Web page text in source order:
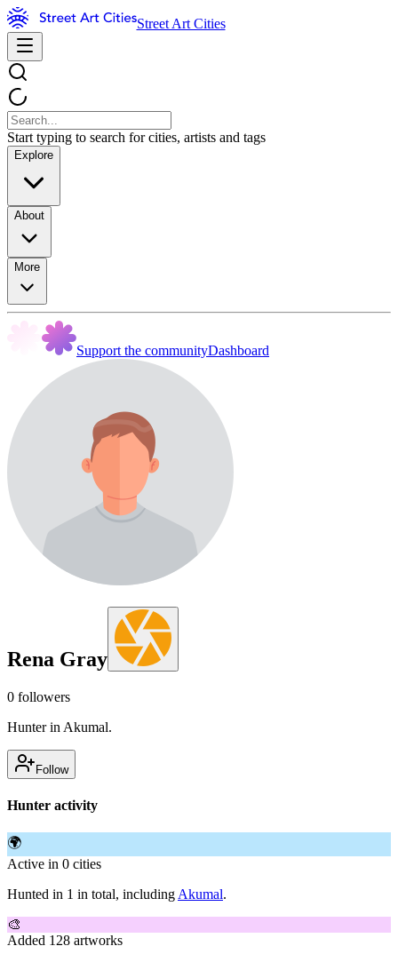
Street Art Cities
Start typing to search for cities, artists and tags
Explore
About
More
Support the communityDashboard
Rena Gray
0 followers
Hunter in Akumal.
Follow
Hunter activity
🌍
Active in 0 cities
Hunted in 1 in total, including Akumal.
🎨
Added 128 artworks